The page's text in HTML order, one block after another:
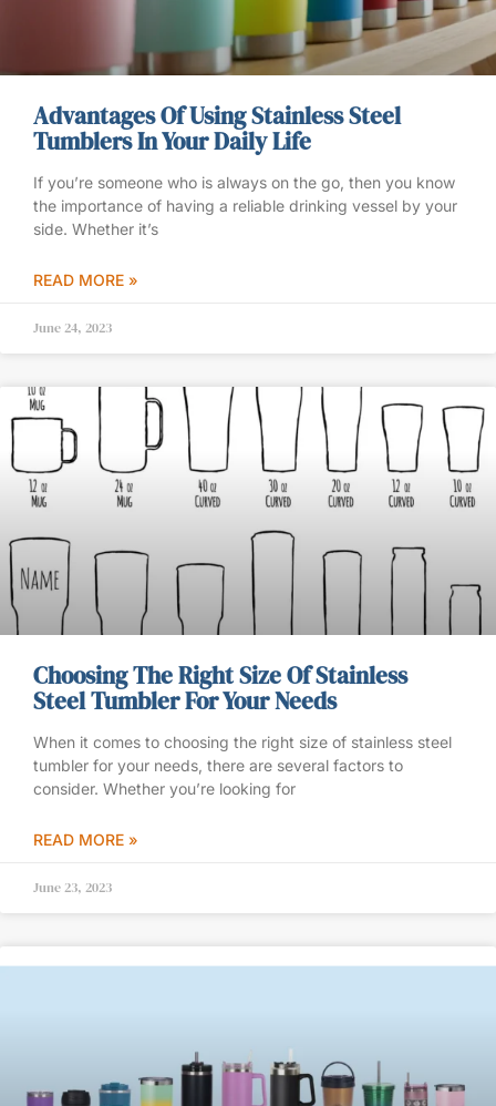
Advantages Of Using Stainless Steel
Tumblers In Your Daily Life
If you’re someone who is always on the go, then you know
the importance of having a reliable drinking vessel by your
side. Whether it’s
READ MORE »
June 24, 2023
Choosing The Right Size Of Stainless
Steel Tumbler For Your Needs
When it comes to choosing the right size of stainless steel
tumbler for your needs, there are several factors to
consider. Whether you’re looking for
READ MORE »
June 23, 2023